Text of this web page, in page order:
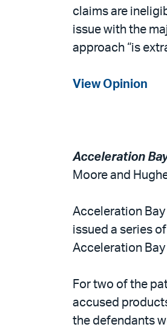
claims are
issue with the
approach “is
View Opinion
Acceleration
Moore and
Acceleration
issued a series
Acceleration
For two of the
accused
the defendants